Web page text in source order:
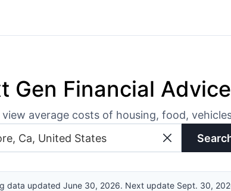
Gen Financial Advice
average costs of housing, food,
data updated June 30, 2026. Next update Sept. 30,